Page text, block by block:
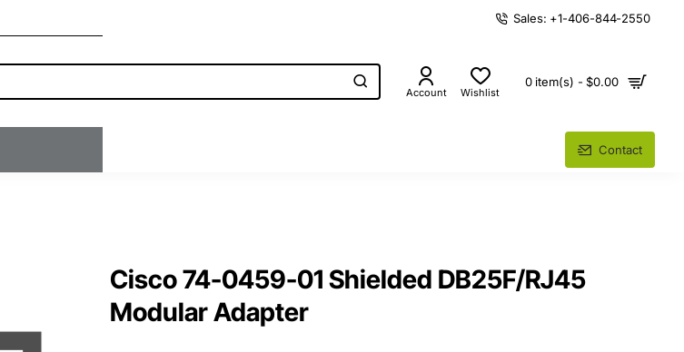
Sales: +1-406-844-2550
Account Wishlist
0 item(s) - $0.00
Contact
Cisco 74-0459-01 Shielded DB25F/RJ45
Modular Adapter